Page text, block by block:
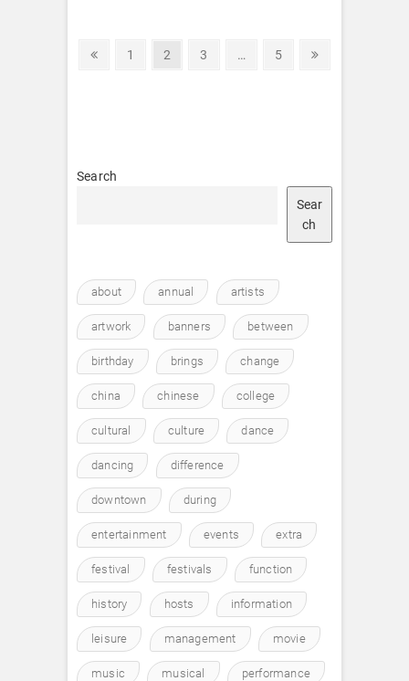
Posts
Previous
Page
1 Page
2 Page
3 … Page
5
Next
Search
Sear
ch
about annual artists
artwork banners between
birthday brings change
china chinese college
cultural culture dance
dancing difference
downtown during
entertainment events extra
festival festivals function
history hosts information
leisure management movie
music musical performance